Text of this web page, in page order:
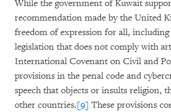
While the government of Kuwait
recommendation made by the United
freedom of expression for all,
legislation that does not comply with
International Covenant on Civil and
provisions in the penal code and
speech that objects or insults religion,
other countries.[9] These provisions